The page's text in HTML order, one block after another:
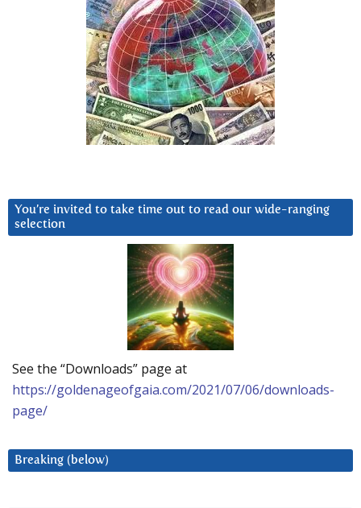
You’re invited to take time out to read our wide-ranging
selection
See the “Downloads” page at
https://goldenageofgaia.com/2021/07/06/downloads-
page/
Breaking (below)